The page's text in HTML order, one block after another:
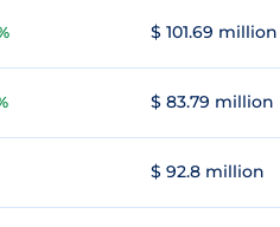
$ 101.69 million
$ 83.79 million
$ 92.8 million